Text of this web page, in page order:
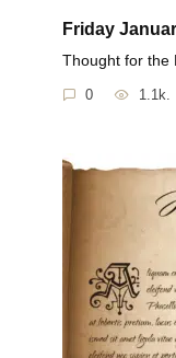
Friday
Thought for the
0 1.1k.